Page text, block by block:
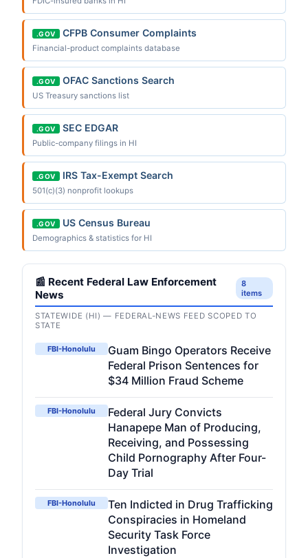
.GOV CFPB Consumer Complaints
Financial-product complaints database
.GOV OFAC Sanctions Search
US Treasury sanctions list
.GOV SEC EDGAR
Public-company filings in HI
.GOV IRS Tax-Exempt Search
501(c)(3) nonprofit lookups
.GOV US Census Bureau
Demographics & statistics for HI
📰 Recent Federal Law Enforcement
News
8
items
STATEWIDE (HI) — FEDERAL-NEWS FEED SCOPED TO
STATE
FBI-Honolulu
Guam Bingo Operators Receive
Federal Prison Sentences for
$34 Million Fraud Scheme
FBI-Honolulu
Federal Jury Convicts
Hanapepe Man of Producing,
Receiving, and Possessing
Child Pornography After Four-
Day Trial
FBI-Honolulu
Ten Indicted in Drug Trafficking
Conspiracies in Homeland
Security Task Force
Investigation